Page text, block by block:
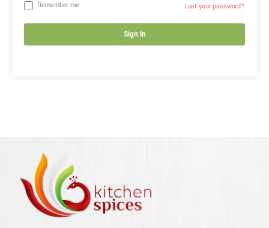
Remember me Lost your password?
Sign In